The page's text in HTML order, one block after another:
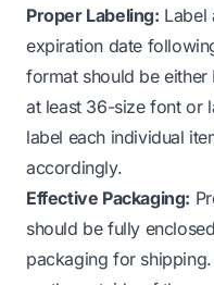
Proper Labeling: Label
expiration date
format should be
at least 36-size font or
label each individual
accordingly.
Effective Packaging:
should be fully
packaging for